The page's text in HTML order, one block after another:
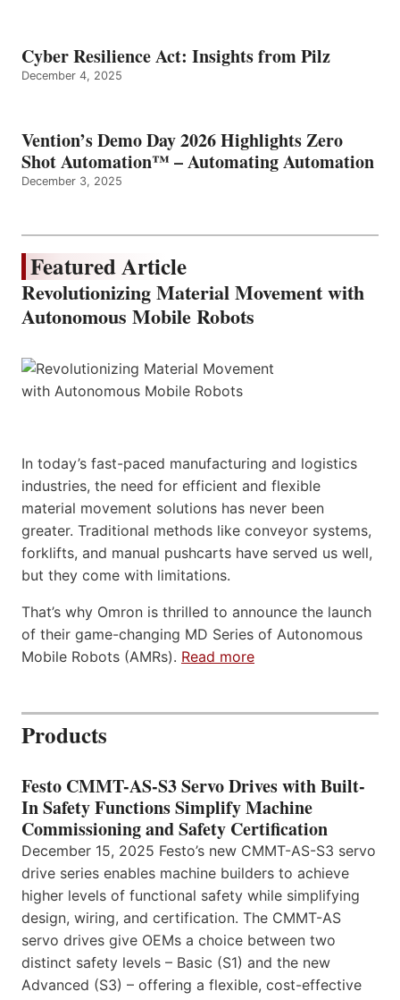
Cyber Resilience Act: Insights from Pilz
December 4, 2025
Vention’s Demo Day 2026 Highlights Zero
Shot Automation™ – Automating Automation
December 3, 2025
Featured Article
Revolutionizing Material Movement with
Autonomous Mobile Robots
In today’s fast-paced manufacturing and logistics
industries, the need for efficient and flexible
material movement solutions has never been
greater. Traditional methods like conveyor systems,
forklifts, and manual pushcarts have served us well,
but they come with limitations.
That’s why Omron is thrilled to announce the launch
of their game-changing MD Series of Autonomous
Mobile Robots (AMRs). Read more
Products
Festo CMMT-AS-S3 Servo Drives with Built-
In Safety Functions Simplify Machine
Commissioning and Safety Certification
December 15, 2025 Festo’s new CMMT-AS-S3 servo
drive series enables machine builders to achieve
higher levels of functional safety while simplifying
design, wiring, and certification. The CMMT-AS
servo drives give OEMs a choice between two
distinct safety levels – Basic (S1) and the new
Advanced (S3) – offering a flexible, cost-effective